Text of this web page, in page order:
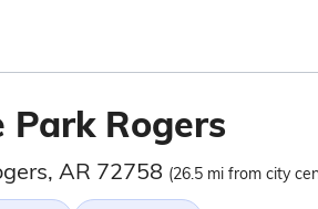
Rogers
AR 72758 (26.5 mi from city